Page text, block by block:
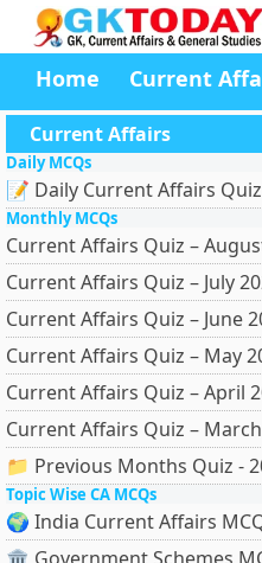
Home Current
Current Affairs
Daily MCQs
📝 Daily Current Affairs Quiz
Monthly MCQs
Current Affairs Quiz –
Current Affairs Quiz – July
Current Affairs Quiz – June
Current Affairs Quiz – May
Current Affairs Quiz – April
Current Affairs Quiz –
📁 Previous Months Quiz -
Topic Wise CA MCQs
🌍 India Current Affairs